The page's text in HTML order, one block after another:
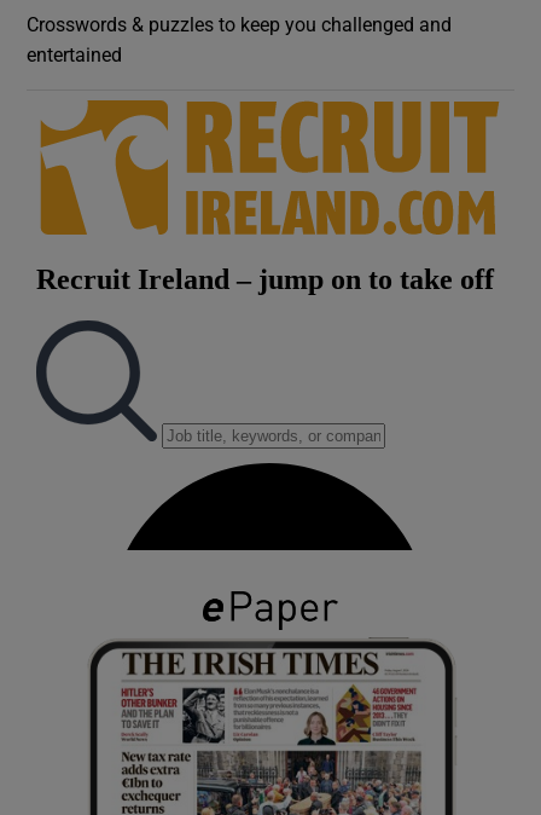
Crosswords & puzzles to keep you challenged and
entertained